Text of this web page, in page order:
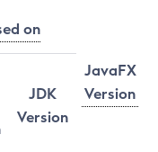
on
JavaFX
Version
JDK
Version